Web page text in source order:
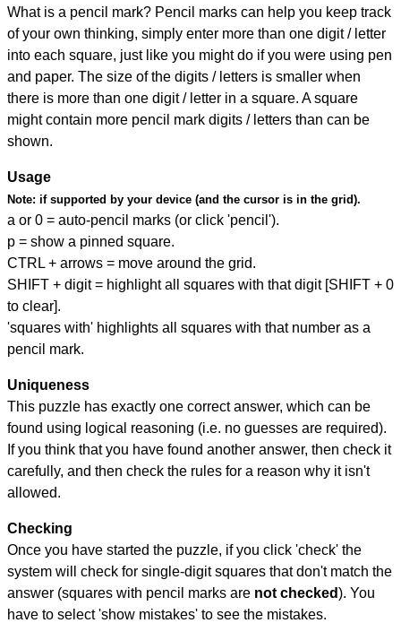
What is a pencil mark? Pencil marks can help you keep track
of your own thinking, simply enter more than one digit / letter
into each square, just like you might do if you were using pen
and paper. The size of the digits / letters is smaller when
there is more than one digit / letter in a square. A square
might contain more pencil mark digits / letters than can be
shown.
Usage
Note: if supported by your device (and the cursor is in the grid).
a or 0 = auto-pencil marks (or click 'pencil').
p = show a pinned square.
CTRL + arrows = move around the grid.
SHIFT + digit = highlight all squares with that digit [SHIFT + 0
to clear].
'squares with' highlights all squares with that number as a
pencil mark.
Uniqueness
This puzzle has exactly one correct answer, which can be
found using logical reasoning (i.e. no guesses are required).
If you think that you have found another answer, then check it
carefully, and then check the rules for a reason why it isn't
allowed.
Checking
Once you have started the puzzle, if you click 'check' the
system will check for single-digit squares that don't match the
answer (squares with pencil marks are not checked). You
have to select 'show mistakes' to see the mistakes.